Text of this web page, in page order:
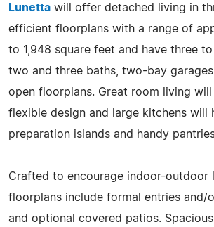
Lunetta will offer detached living in
efficient floorplans with a range of
to 1,948 square feet and have three
two and three baths, two-bay
open floorplans. Great room living will
flexible design and large kitchens will
preparation islands and handy
Crafted to encourage indoor-outdoor
floorplans include formal entries and/
and optional covered patios.